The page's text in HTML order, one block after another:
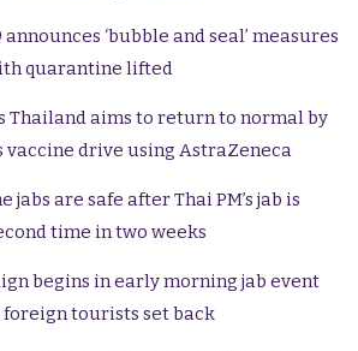
‘bubble and seal’ measures
quarantine lifted
Thailand aims to return to normal by
drive using AstraZeneca
jabs are safe after Thai PM’s jab is
time in two weeks
begins in early morning jab event
tourists set back